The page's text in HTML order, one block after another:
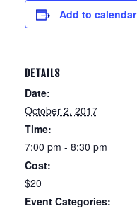
Add to calendar
DETAILS
Date:
October 2, 2017
Time:
7:00 pm - 8:30 pm
Cost:
$20
Event Categories: